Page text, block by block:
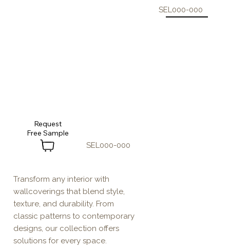
Transform any interior with
wallcoverings that blend style,
texture, and durability. From
classic patterns to contemporary
designs, our collection offers
solutions for every space.
SEL000-000
Request
SEL000-000